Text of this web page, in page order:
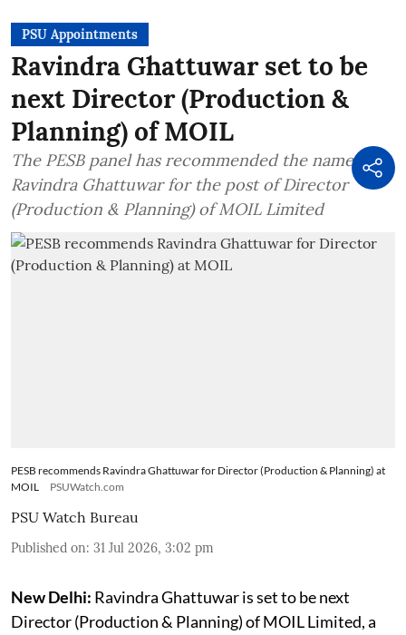
PSU Appointments
Ravindra Ghattuwar set to be
next Director (Production &
Planning) of MOIL
The PESB panel has recommended the name of
Ravindra Ghattuwar for the post of Director
(Production & Planning) of MOIL Limited
PESB recommends Ravindra Ghattuwar for Director (Production & Planning) at
MOIL
PSUWatch.com
PSU Watch Bureau
Published on: 31 Jul 2026, 3:02 pm
New Delhi: Ravindra Ghattuwar is set to be next
Director (Production & Planning) of MOIL Limited, a